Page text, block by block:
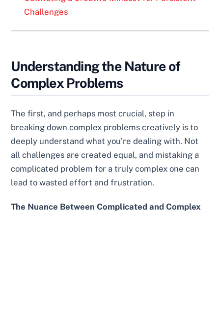
Challenges
Understanding the Nature of
Complex Problems
The first, and perhaps most crucial, step in
breaking down complex problems creatively is to
deeply understand what you’re dealing with. Not
all challenges are created equal, and mistaking a
complicated problem for a truly complex one can
lead to wasted effort and frustration.
The Nuance Between Complicated and Complex